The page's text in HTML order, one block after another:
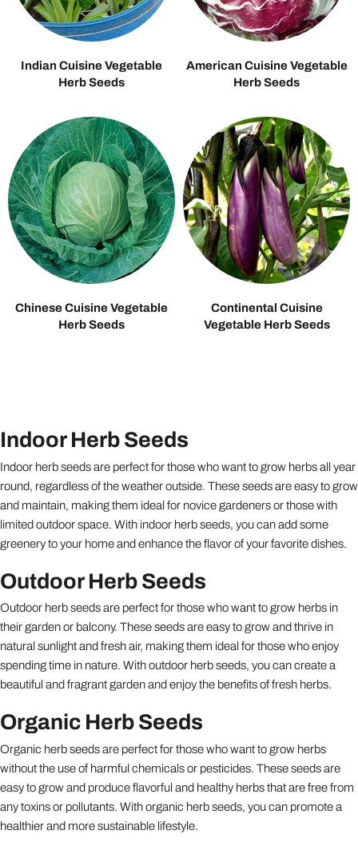
Indian Cuisine Vegetable
Herb Seeds
American Cuisine Vegetable
Herb Seeds
Chinese Cuisine Vegetable
Herb Seeds
Continental Cuisine
Vegetable Herb Seeds
Indoor Herb Seeds
Indoor herb seeds are perfect for those who want to grow herbs all year
round, regardless of the weather outside. These seeds are easy to grow
and maintain, making them ideal for novice gardeners or those with
limited outdoor space. With indoor herb seeds, you can add some
greenery to your home and enhance the flavor of your favorite dishes.
Outdoor Herb Seeds
Outdoor herb seeds are perfect for those who want to grow herbs in
their garden or balcony. These seeds are easy to grow and thrive in
natural sunlight and fresh air, making them ideal for those who enjoy
spending time in nature. With outdoor herb seeds, you can create a
beautiful and fragrant garden and enjoy the benefits of fresh herbs.
Organic Herb Seeds
Organic herb seeds are perfect for those who want to grow herbs
without the use of harmful chemicals or pesticides. These seeds are
easy to grow and produce flavorful and healthy herbs that are free from
any toxins or pollutants. With organic herb seeds, you can promote a
healthier and more sustainable lifestyle.